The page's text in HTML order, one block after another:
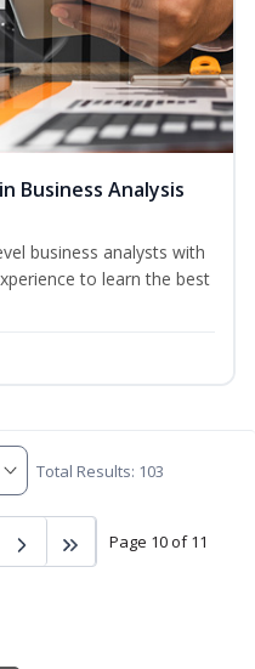
Business Analysis
business analysts with
to learn the best
Total Results: 103
Page 10 of 11